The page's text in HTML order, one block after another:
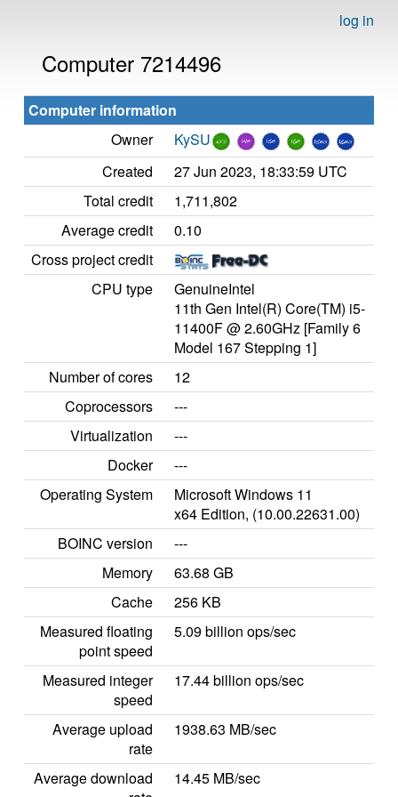
log in
Computer 7214496
Computer information
Owner
KySU
Created
27 Jun 2023, 18:33:59 UTC
Total credit
1,711,802
Average credit
0.10
Cross project credit
CPU type
GenuineIntel
11th Gen Intel(R) Core(TM) i5-
11400F @ 2.60GHz [Family 6
Model 167 Stepping 1]
Number of cores
12
Coprocessors
---
Virtualization
---
Docker
---
Operating System
Microsoft Windows 11
x64 Edition, (10.00.22631.00)
BOINC version
---
Memory
63.68 GB
Cache
256 KB
Measured floating
point speed
5.09 billion ops/sec
Measured integer
speed
17.44 billion ops/sec
Average upload
rate
1938.63 MB/sec
Average download
14.45 MB/sec